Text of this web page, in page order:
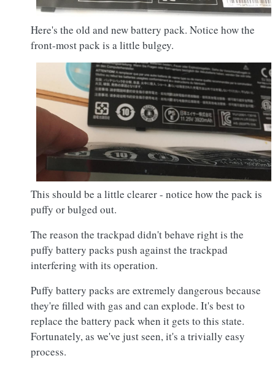
Here's the old and new battery pack. Notice how the
front-most pack is a little bulgey.
This should be a little clearer - notice how the pack is
puffy or bulged out.
The reason the trackpad didn't behave right is the
puffy battery packs push against the trackpad
interfering with its operation.
Puffy battery packs are extremely dangerous because
they're filled with gas and can explode. It's best to
replace the battery pack when it gets to this state.
Fortunately, as we've just seen, it's a trivially easy
process.